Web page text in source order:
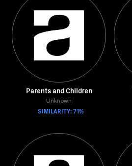
Parents and Children
Unknown
SIMILARITY: 71%